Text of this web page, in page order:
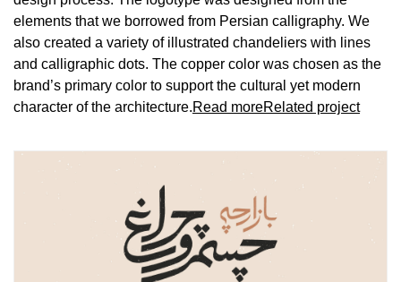
elements that we borrowed from Persian calligraphy. We
also created a variety of illustrated chandeliers with lines
and calligraphic dots. The copper color was chosen as the
brand’s primary color to support the cultural yet modern
character of the architecture.Read moreRelated project